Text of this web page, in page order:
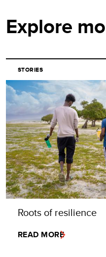
Explore
STORIES
Roots of resilience
READ MORE